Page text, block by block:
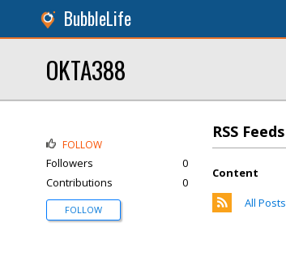
BubbleLife
OKTA388
RSS Feeds
Content
All Posts
FOLLOW
Followers
0
Contributions
0
FOLLOW